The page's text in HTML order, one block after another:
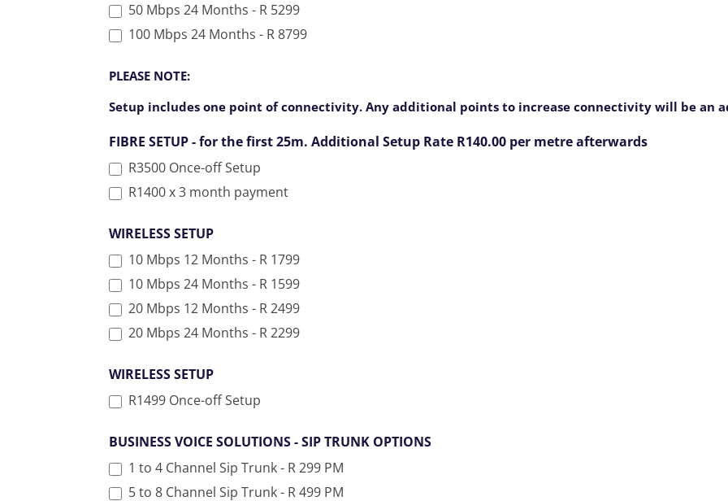
50 Mbps 24 Months - R 5299
100 Mbps 24 Months - R 8799
PLEASE NOTE:
Setup includes one point of connectivity. Any additional points to increase connectivity will be an
FIBRE SETUP - for the first 25m. Additional Setup Rate R140.00 per metre afterwards
R3500 Once-off Setup
R1400 x 3 month payment
WIRELESS SETUP
10 Mbps 12 Months - R 1799
10 Mbps 24 Months - R 1599
20 Mbps 12 Months - R 2499
20 Mbps 24 Months - R 2299
WIRELESS SETUP
R1499 Once-off Setup
BUSINESS VOICE SOLUTIONS - SIP TRUNK OPTIONS
1 to 4 Channel Sip Trunk - R 299 PM
5 to 8 Channel Sip Trunk - R 499 PM